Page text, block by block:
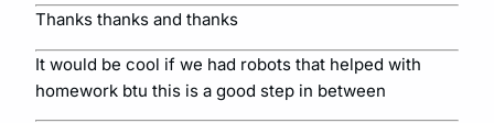
Thanks thanks and thanks
It would be cool if we had robots that helped with
homework btu this is a good step in between